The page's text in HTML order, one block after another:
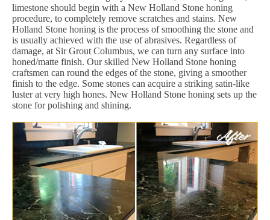
limestone should begin with a New Holland Stone honing
procedure, to completely remove scratches and stains. New
Holland Stone honing is the process of smoothing the stone and
is usually achieved with the use of abrasives. Regardless of
damage, at Sir Grout Columbus, we can turn any surface into
honed/matte finish. Our skilled New Holland Stone honing
craftsmen can round the edges of the stone, giving a smoother
finish to the edge. Some stones can acquire a striking satin-like
luster at very high hones. New Holland Stone honing sets up the
stone for polishing and shining.